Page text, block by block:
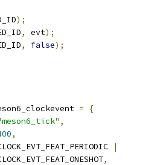
);
, evt);
, false);
=
{
,
,
|
CLOCK_EVT_FEAT_ONESHOT
,